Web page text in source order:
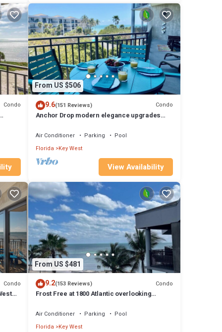
and
Condo
From US $506
9.6(151 Reviews) Condo
Anchor Drop modern elegance upgrades
Air Conditioner Parking
Pool
Florida Key West
View Availability
Condo
From US $481
9.2(153 Reviews) Condo
Frost Free at 1800 Atlantic overlooking
Air Conditioner Parking
Pool
Florida Key West